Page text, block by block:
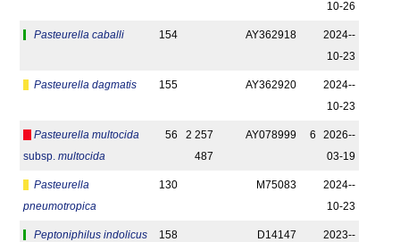
10-26
Pasteurella caballi 154 AY362918
2024-­
10-23
Pasteurella dagmatis 155 AY362920
2024-­
10-23
Pasteurella multocida
subsp. multocida
56
2 257
487
AY078999 6
2026-­
03-19
Pasteurella
pneumotropica
130 M75083
2024-­
10-23
Peptoniphilus indolicus 158 D14147
2023-­